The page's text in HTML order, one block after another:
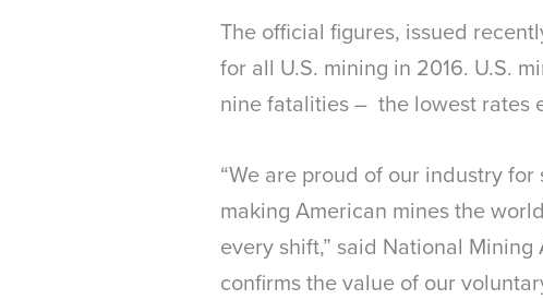
The official figures, issued
for all U.S. mining in 2016. U.S.
nine fatalities – the lowest rates
“We are proud of our industry
making American mines the
every shift,” said National
confirms the value of our